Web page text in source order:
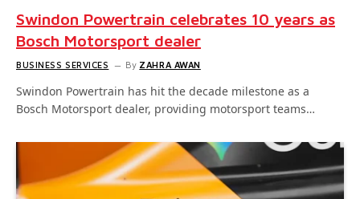
Swindon Powertrain celebrates 10 years as
Bosch Motorsport dealer
BUSINESS SERVICES By ZAHRA AWAN
Swindon Powertrain has hit the decade milestone as a
Bosch Motorsport dealer, providing motorsport teams…